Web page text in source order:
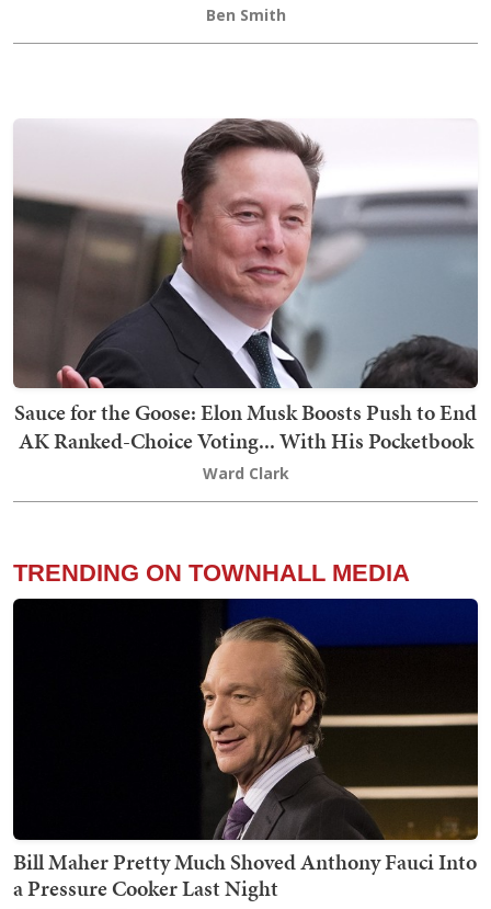
Ben Smith
Sauce for the Goose: Elon Musk Boosts Push to End
AK Ranked-Choice Voting... With His Pocketbook
Ward Clark
TRENDING ON TOWNHALL MEDIA
Bill Maher Pretty Much Shoved Anthony Fauci Into
a Pressure Cooker Last Night